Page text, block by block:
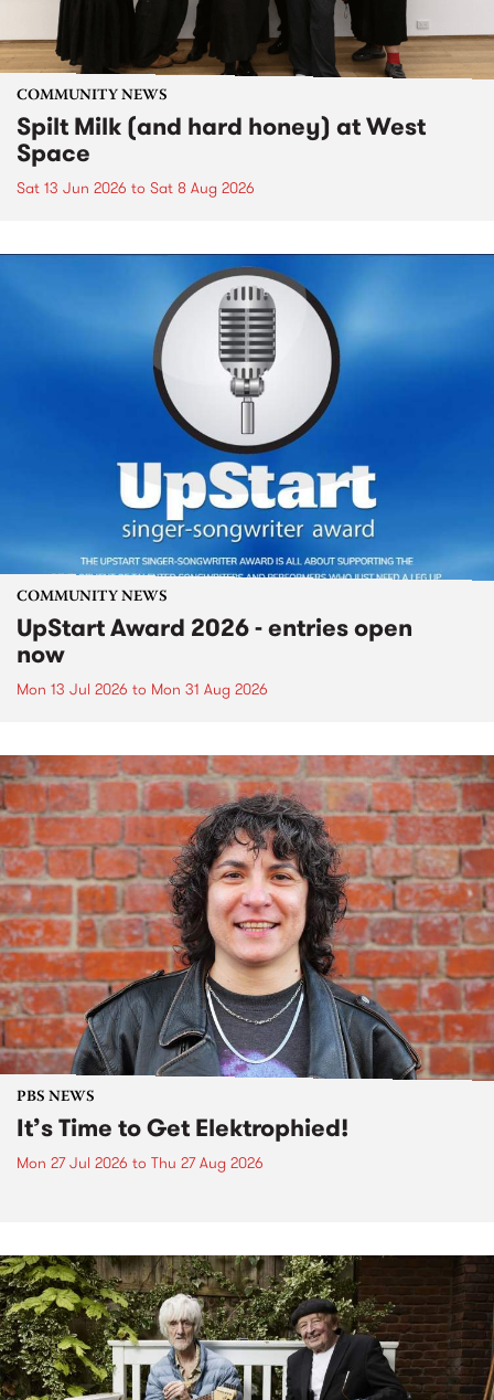
COMMUNITY NEWS
Spilt Milk (and hard honey) at West
Space
Sat 13 Jun 2026 to Sat 8 Aug 2026
COMMUNITY NEWS
UpStart Award 2026 - entries open
now
Mon 13 Jul 2026 to Mon 31 Aug 2026
PBS NEWS
It’s Time to Get Elektrophied!
Mon 27 Jul 2026 to Thu 27 Aug 2026